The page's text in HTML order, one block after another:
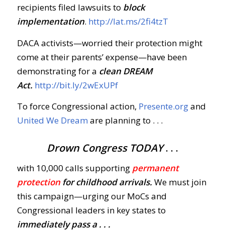
recipients filed lawsuits to block
implementation. http://lat.ms/2fi4tzT
DACA activists—worried their protection might
come at their parents’ expense—have been
demonstrating for a clean DREAM
Act. http://bit.ly/2wExUPf
To force Congressional action, Presente.organd
United We Dream are planning to . . .
Drown Congress TODAY . . .
with 10,000 calls supporting permanent
protectionfor childhood arrivals. We must join
this campaign—urging our MoCs and
Congressional leaders in key states to
immediatelypass a . . .